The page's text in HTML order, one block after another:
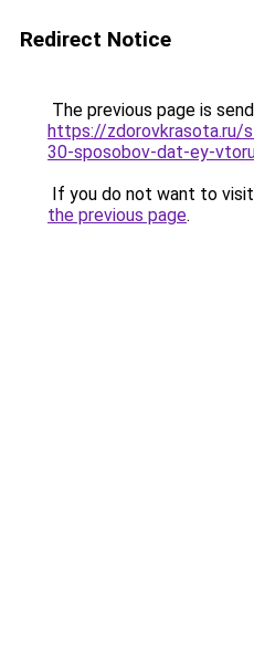
Redirect Notice
The previous page is
https://zdorovkrasota.ru/
30-sposobov-dat-ey-
If you do not want to
the previous page.